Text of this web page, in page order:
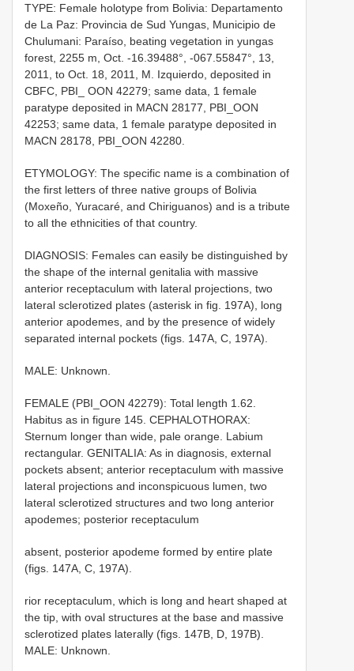
TYPE: Female holotype from Bolivia: Departamento
de La Paz: Provincia de Sud Yungas, Municipio de
Chulumani: Paraíso, beating vegetation in yungas
forest, 2255 m, Oct. -16.39488°, -067.55847°, 13,
2011, to Oct. 18, 2011, M. Izquierdo, deposited in
CBFC, PBI_ OON 42279; same data, 1 female
paratype deposited in MACN 28177, PBI_OON
42253; same data, 1 female paratype deposited in
MACN 28178, PBI_OON 42280.
ETYMOLOGY: The specific name is a combination of
the first letters of three native groups of Bolivia
(Moxeño, Yuracaré, and Chiriguanos) and is a tribute
to all the ethnicities of that country.
DIAGNOSIS: Females can easily be distinguished by
the shape of the internal genitalia with massive
anterior receptaculum with lateral projections, two
lateral sclerotized plates (asterisk in fig. 197A), long
anterior apodemes, and by the presence of widely
separated internal pockets (figs. 147A, C, 197A).
MALE: Unknown.
FEMALE (PBI_OON 42279): Total length 1.62.
Habitus as in figure 145. CEPHALOTHORAX:
Sternum longer than wide, pale orange. Labium
rectangular. GENITALIA: As in diagnosis, external
pockets absent; anterior receptaculum with massive
lateral projections and inconspicuous lumen, two
lateral sclerotized structures and two long anterior
apodemes; posterior receptaculum
absent, posterior apodeme formed by entire plate
(figs. 147A, C, 197A).
rior receptaculum, which is long and heart shaped at
the tip, with oval structures at the base and massive
sclerotized plates laterally (figs. 147B, D, 197B).
MALE: Unknown.